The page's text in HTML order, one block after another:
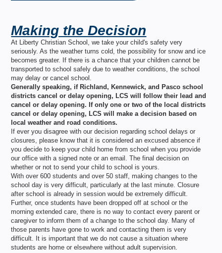
Making the Decision
At Liberty Christian School, we take your child's safety very
seriously. As the weather turns cold, the possibility for snow and ice
becomes greater. If there is a chance that your children cannot be
transported to school safely due to weather conditions, the school
may delay or cancel school.
Generally speaking, if Richland, Kennewick, and Pasco school
districts cancel or delay opening, LCS will follow their lead and
cancel or delay opening. If only one or two of the local districts
cancel or delay opening, LCS will make a decision based on
local weather and road conditions.
If ever you disagree with our decision regarding school delays or
closures, please know that it is considered an excused absence if
you decide to keep your child home from school when you provide
our office with a signed note or an email. The final decision on
whether or not to send your child to school is yours.
With over 600 students and over 50 staff, making changes to the
school day is very difficult, particularly at the last minute. Closure
after school is already in session would be extremely difficult.
Further, once students have been dropped off at school or the
morning extended care, there is no way to contact every parent or
caregiver to inform them of a change to the school day. Many of
those parents have gone to work and contacting them is very
difficult. It is important that we do not cause a situation where
students are home or elsewhere without adult supervision.